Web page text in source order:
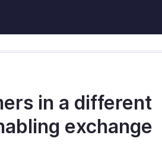
in a different
exchange